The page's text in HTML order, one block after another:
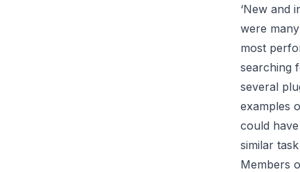
‘New and
were
most
searching
several
examples
could
similar
Members